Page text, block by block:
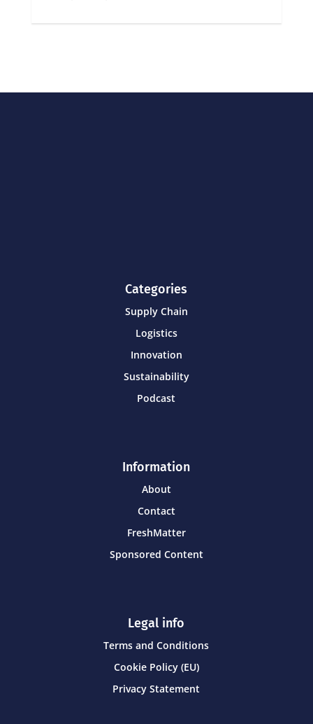
Categories
Supply Chain
Logistics
Innovation
Sustainability
Podcast
Information
About
Contact
FreshMatter
Sponsored Content
Legal info
Terms and Conditions
Cookie Policy (EU)
Privacy Statement